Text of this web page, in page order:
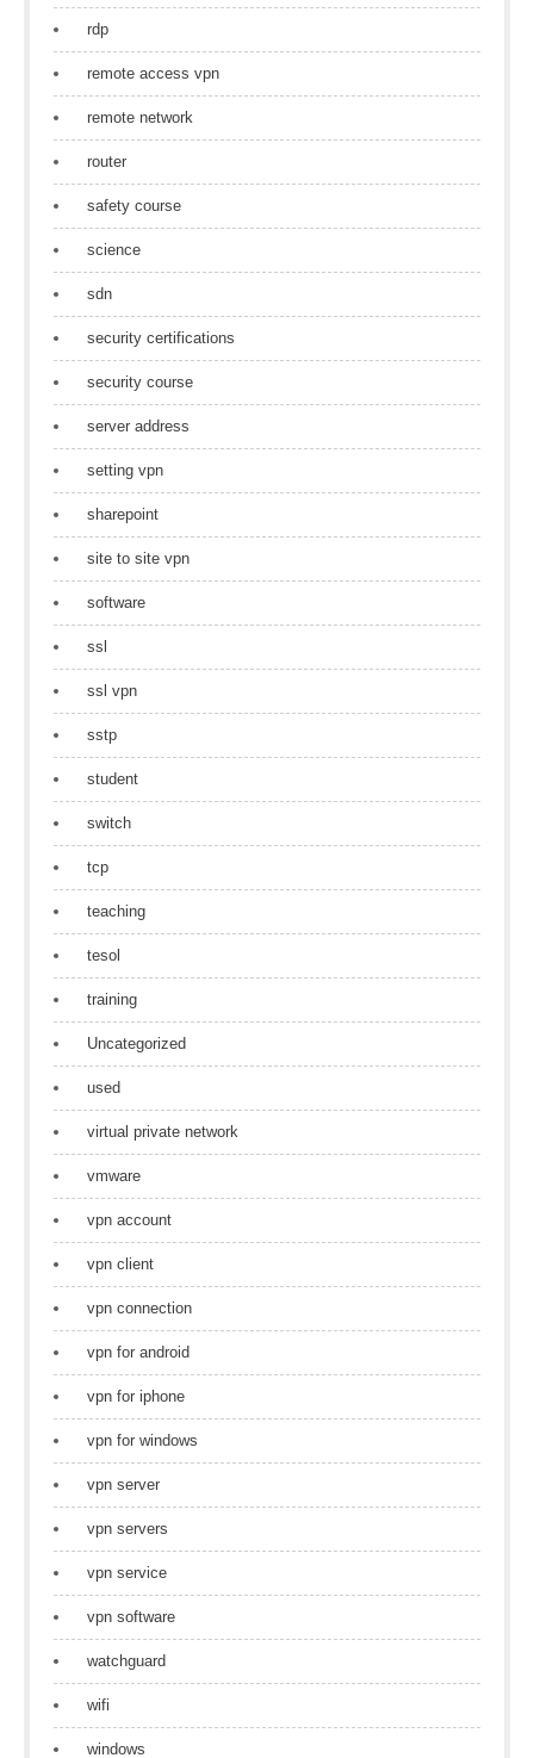
rdp
remote access vpn
remote network
router
safety course
science
sdn
security certifications
security course
server address
setting vpn
sharepoint
site to site vpn
software
ssl
ssl vpn
sstp
student
switch
tcp
teaching
tesol
training
Uncategorized
used
virtual private network
vmware
vpn account
vpn client
vpn connection
vpn for android
vpn for iphone
vpn for windows
vpn server
vpn servers
vpn service
vpn software
watchguard
wifi
windows